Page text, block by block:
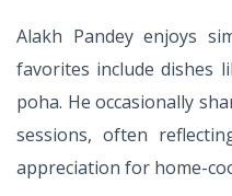
Alakh Pandey enjoys
favorites include dishes
poha. He occasionally
sessions, often
appreciation for home-